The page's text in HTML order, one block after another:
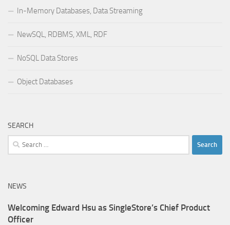
In-Memory Databases, Data Streaming
NewSQL, RDBMS, XML, RDF
NoSQL Data Stores
Object Databases
SEARCH
Search
for:
NEWS
Welcoming Edward Hsu as SingleStore’s Chief Product
Officer